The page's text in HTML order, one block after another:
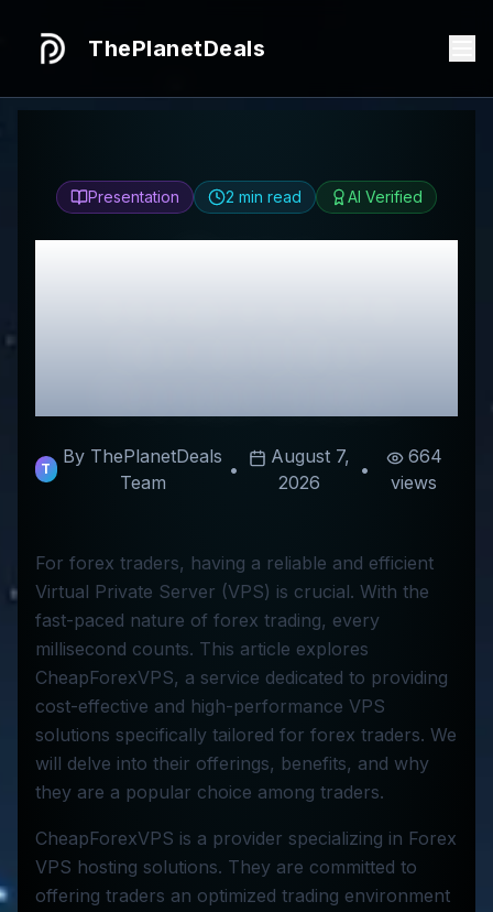
ThePlanetDeals
Presentation 2 min read AI Verified
T
By ThePlanetDeals
Team
•
August 7,
2026
•
664
views
For forex traders, having a reliable and efficient
Virtual Private Server (VPS) is crucial. With the
fast-paced nature of forex trading, every
millisecond counts. This article explores
CheapForexVPS, a service dedicated to providing
cost-effective and high-performance VPS
solutions specifically tailored for forex traders. We
will delve into their offerings, benefits, and why
they are a popular choice among traders.
CheapForexVPS is a provider specializing in Forex
VPS hosting solutions. They are committed to
offering traders an optimized trading environment